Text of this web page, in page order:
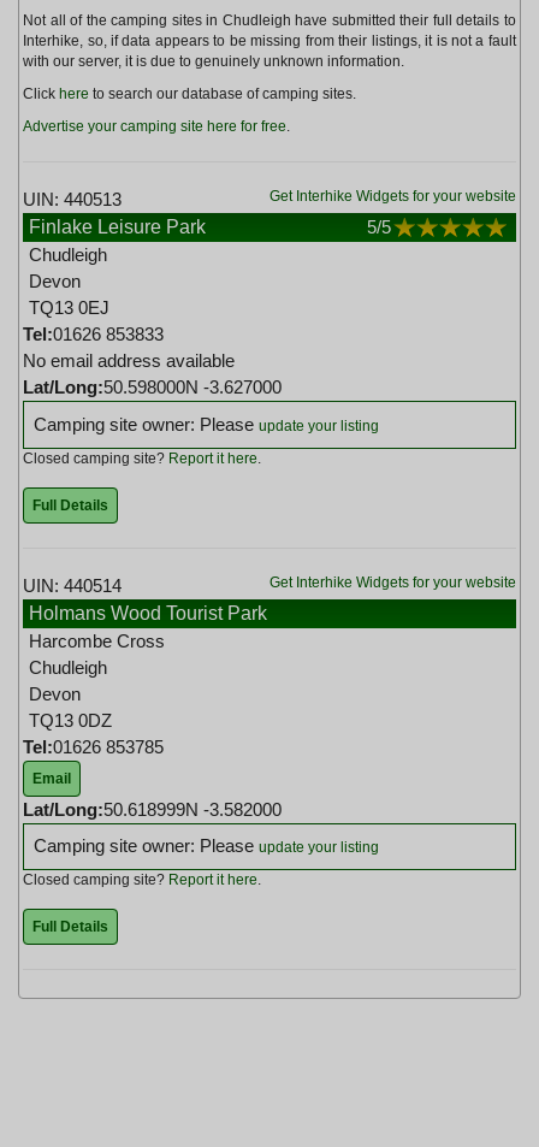
Not all of the camping sites in Chudleigh have submitted their full details to
Interhike, so, if data appears to be missing from their listings, it is not a fault
with our server, it is due to genuinely unknown information.
Click here to search our database of camping sites.
Advertise your camping site here for free.
Get Interhike Widgets for your website
UIN: 440513
Finlake Leisure Park
5/5
Chudleigh
Devon
TQ13 0EJ
Tel:01626 853833
No email address available
Lat/Long:50.598000N -3.627000
Camping site owner: Please update your listing
Closed camping site? Report it here
Full Details
Get Interhike Widgets for your website
UIN: 440514
Holmans Wood Tourist Park
Harcombe Cross
Chudleigh
Devon
TQ13 0DZ
Tel:01626 853785
Email
Lat/Long:50.618999N -3.582000
Camping site owner: Please update your listing
Closed camping site? Report it here.
Full Details